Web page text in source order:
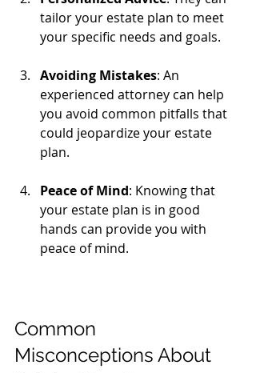
tailor your estate plan to meet
your specific needs and goals.
Avoiding Mistakes: An
experienced attorney can help
you avoid common pitfalls that
could jeopardize your estate
plan.
Peace of Mind: Knowing that
your estate plan is in good
hands can provide you with
peace of mind.
Common
Misconceptions About